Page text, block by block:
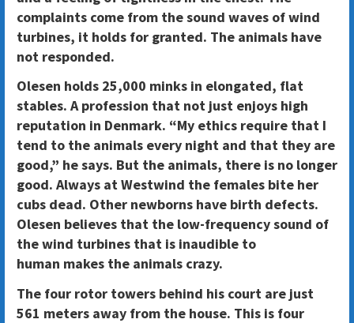
complaints come from the sound waves of wind
turbines, it holds for granted. The animals have
not responded.
Olesen holds 25,000 minks in elongated, flat
stables. A profession that not just enjoys high
reputation in Denmark. “My ethics require that I
tend to the animals every night and that they are
good,” he says. But the animals, there is no longer
good. Always at Westwind the females bite her
cubs dead. Other newborns have birth defects.
Olesen believes that the low-frequency sound of
the wind turbines that is inaudible to
human makes the animals crazy.
The four rotor towers behind his court are just
561 meters away from the house. This is four